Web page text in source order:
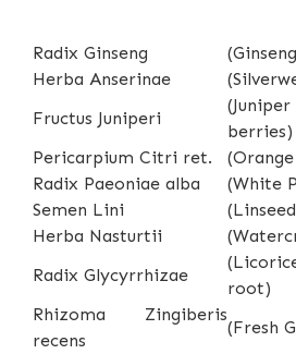
Radix Ginseng
Herba Anserinae
Fructus Juniperi
(Juniper
berries)
Pericarpium Citri ret.
Radix Paeoniae alba
(White
Semen Lini
Herba Nasturtii
Radix Glycyrrhizae
root)
Rhizoma Zingiberis
recens
(Fresh